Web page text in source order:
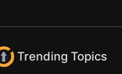
Trending Topics